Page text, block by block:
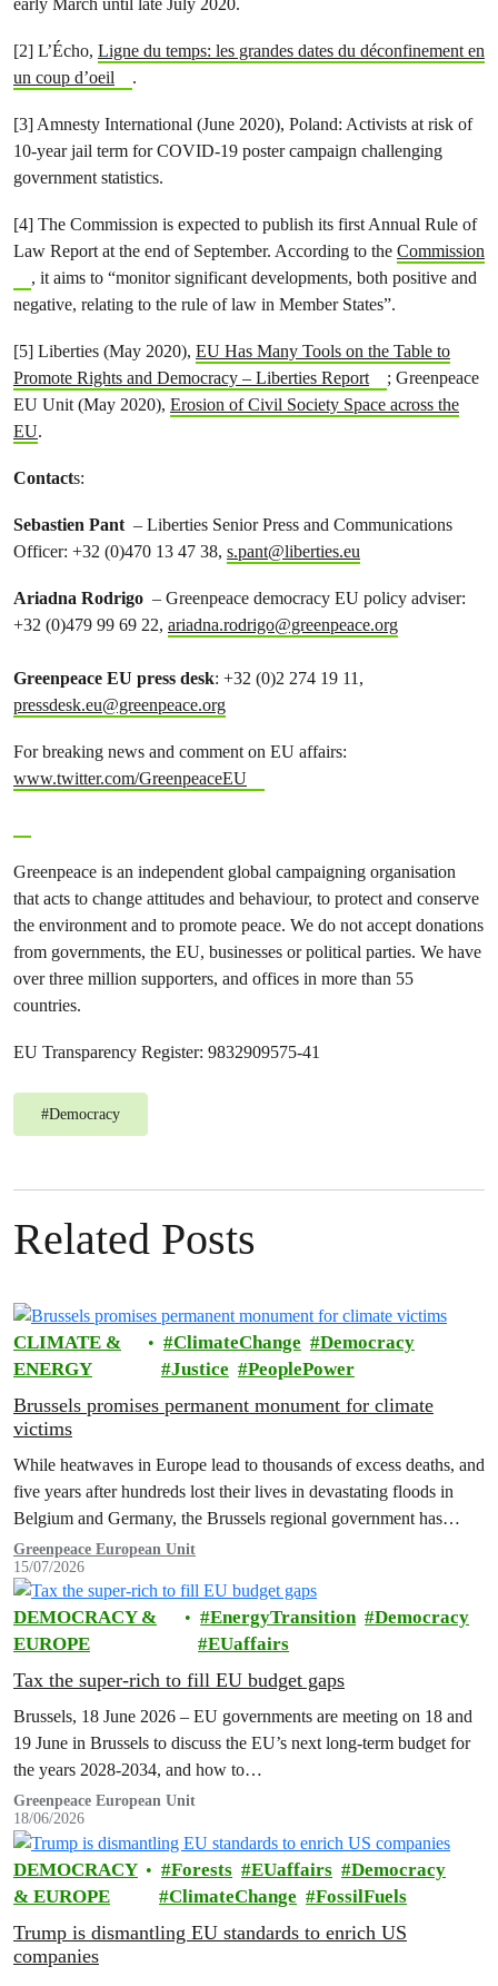
[2] L’Écho, Ligne du temps: les grandes dates du déconfinement en
un coup d’oeil
.
[3] Amnesty International (June 2020), Poland: Activists at risk of
10-year jail term for COVID-19 poster campaign challenging
government statistics.
[4] The Commission is expected to publish its first Annual Rule of
Law Report at the end of September. According to the Commission
, it aims to “monitor significant developments, both positive and
negative, relating to the rule of law in Member States”.
[5] Liberties (May 2020), EU Has Many Tools on the Table to
Promote Rights and Democracy – Liberties Report
; Greenpeace
EU Unit (May 2020), Erosion of Civil Society Space across the
EU.
Contacts:
Sebastien Pant– Liberties Senior Press and Communications
Officer: +32 (0)470 13 47 38, s.pant@liberties.eu
Ariadna Rodrigo – Greenpeace democracy EU policy adviser:
+32 (0)479 99 69 22, ariadna.rodrigo@greenpeace.org
Greenpeace EU press desk: +32 (0)2 274 19 11,
pressdesk.eu@greenpeace.org
For breaking news and comment on EU affairs:
www.twitter.com/GreenpeaceEU
Greenpeace is an independent global campaigning organisation
that acts to change attitudes and behaviour, to protect and conserve
the environment and to promote peace. We do not accept donations
from governments, the EU, businesses or political parties. We have
over three million supporters, and offices in more than 55
countries.
EU Transparency Register: 9832909575-41
#Democracy
Related Posts
CLIMATE &
ENERGY
ClimateChange
Democracy
Justice
PeoplePower
Brussels promises permanent monument for climate
victims
While heatwaves in Europe lead to thousands of excess deaths, and
five years after hundreds lost their lives in devastating floods in
Belgium and Germany, the Brussels regional government has
promised to erect a monument to all victims of climate change. The
ceremony was held on the EU Day for the Victims of the Global…
Greenpeace European Unit
15/07/2026
DEMOCRACY &
EUROPE
EnergyTransition
Democracy
EUaffairs
Tax the super-rich to fill EU budget gaps
Brussels, 18 June 2026 – EU governments are meeting on 18 and
19 June in Brussels to discuss the EU’s next long-term budget for
the years 2028-2034, and how to…
Greenpeace European Unit
18/06/2026
DEMOCRACY
& EUROPE
Forests EUaffairs
Democracy
ClimateChange
FossilFuels
Trump is dismantling EU standards to enrich US
companies